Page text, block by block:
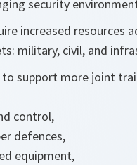
security
increased resources
military, civil, and
to support more joint
control,
defences,
equipment,